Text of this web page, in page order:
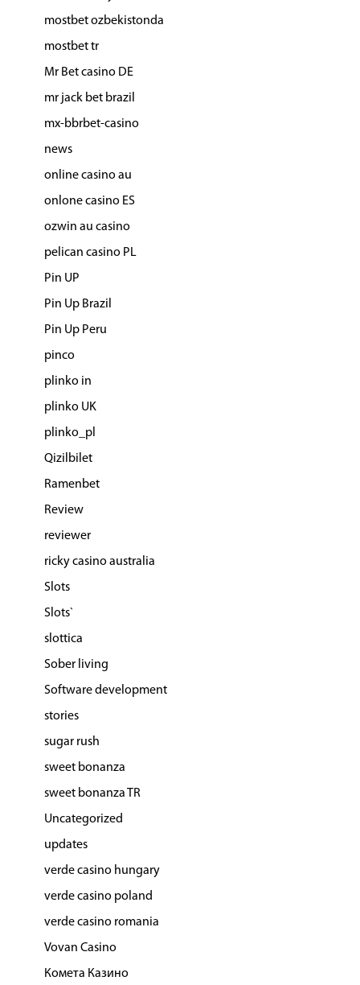
mostbet ozbekistonda
mostbet tr
Mr Bet casino DE
mr jack bet brazil
mx-bbrbet-casino
news
online casino au
onlone casino ES
ozwin au casino
pelican casino PL
Pin UP
Pin Up Brazil
Pin Up Peru
pinco
plinko in
plinko UK
plinko_pl
Qizilbilet
Ramenbet
Review
reviewer
ricky casino australia
Slots
Slots`
slottica
Sober living
Software development
stories
sugar rush
sweet bonanza
sweet bonanza TR
Uncategorized
updates
verde casino hungary
verde casino poland
verde casino romania
Vovan Casino
Комета Казино